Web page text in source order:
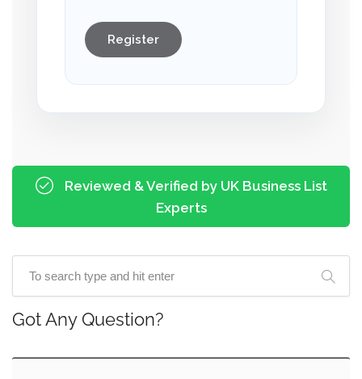
Register
Reviewed & Verified by UK Business List
Experts
Got Any Question?